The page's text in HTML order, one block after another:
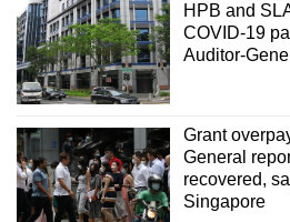
HPB and
COVID-19
Auditor-
Grant
General
recovered,
Singapore